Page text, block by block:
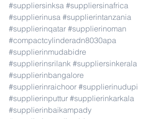
#suppliersinksa #suppliersinafrica
#supplierinusa #supplierintanzania
#supplierinqatar #supplierinoman
#compactcylinderadn8030apa
#supplierinmudabidre
#supplierinsrilank #suppliersinkerala
#supplierinbangalore
#supplierinraichoor #supplierinudupi
#supplierinputtur #supplierinkarkala
#supplierinbaikampady